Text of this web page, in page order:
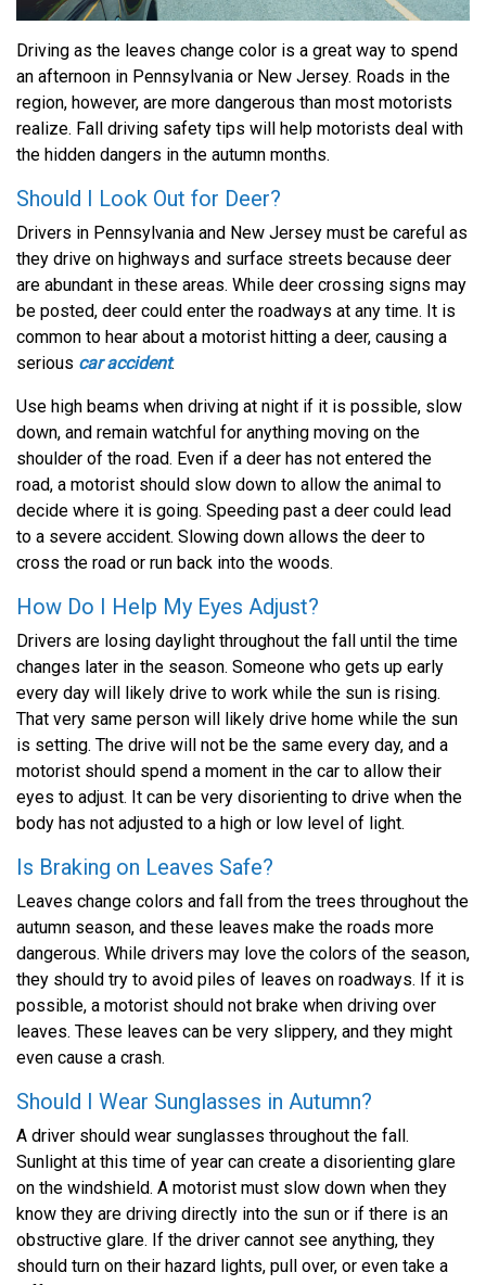
Driving as the leaves change color is a great way to spend
an afternoon in Pennsylvania or New Jersey. Roads in the
region, however, are more dangerous than most motorists
realize. Fall driving safety tips will help motorists deal with
the hidden dangers in the autumn months.
Should I Look Out for Deer?
Drivers in Pennsylvania and New Jersey must be careful as
they drive on highways and surface streets because deer
are abundant in these areas. While deer crossing signs may
be posted, deer could enter the roadways at any time. It is
common to hear about a motorist hitting a deer, causing a
serious car accident.
Use high beams when driving at night if it is possible, slow
down, and remain watchful for anything moving on the
shoulder of the road. Even if a deer has not entered the
road, a motorist should slow down to allow the animal to
decide where it is going. Speeding past a deer could lead
to a severe accident. Slowing down allows the deer to
cross the road or run back into the woods.
How Do I Help My Eyes Adjust?
Drivers are losing daylight throughout the fall until the time
changes later in the season. Someone who gets up early
every day will likely drive to work while the sun is rising.
That very same person will likely drive home while the sun
is setting. The drive will not be the same every day, and a
motorist should spend a moment in the car to allow their
eyes to adjust. It can be very disorienting to drive when the
body has not adjusted to a high or low level of light.
Is Braking on Leaves Safe?
Leaves change colors and fall from the trees throughout the
autumn season, and these leaves make the roads more
dangerous. While drivers may love the colors of the season,
they should try to avoid piles of leaves on roadways. If it is
possible, a motorist should not brake when driving over
leaves. These leaves can be very slippery, and they might
even cause a crash.
Should I Wear Sunglasses in Autumn?
A driver should wear sunglasses throughout the fall.
Sunlight at this time of year can create a disorienting glare
on the windshield. A motorist must slow down when they
know they are driving directly into the sun or if there is an
obstructive glare. If the driver cannot see anything, they
should turn on their hazard lights, pull over, or even take a